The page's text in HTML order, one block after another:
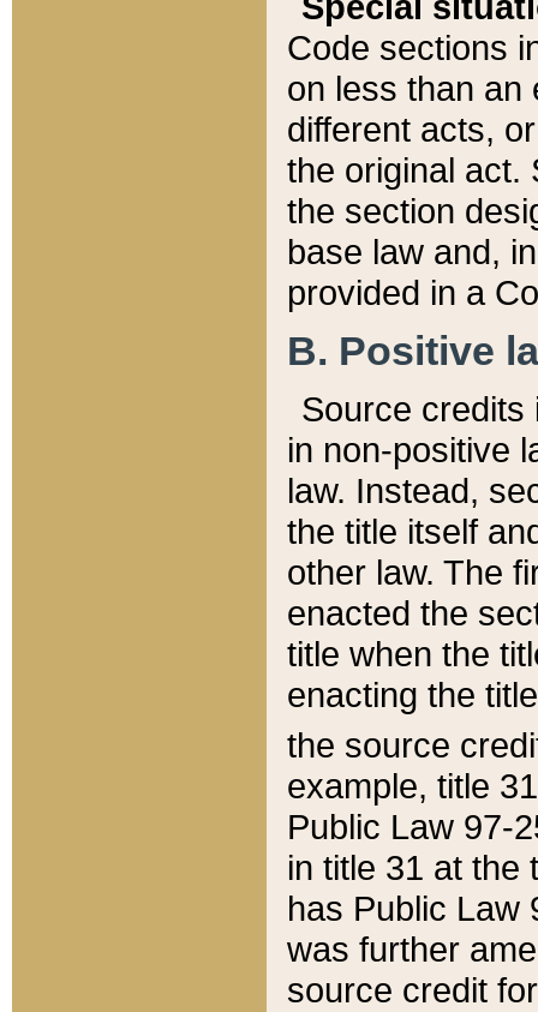
Code sections
on less than an
different acts,
the original act.
the section
base law and,
provided in a
B. Positive
Source credits
in non-positive
law. Instead,
the title itself
other law. The
enacted the
title when the
enacting the
the source
example, title
Public Law 97-
in title 31 at the
has Public Law
was further
source credit